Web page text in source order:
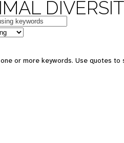
or more keywords. Use quotes